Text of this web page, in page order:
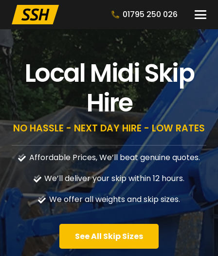
01795 250 026
Local Midi Skip
Hire
NO HASSLE - NEXT DAY HIRE - LOW RATES
Affordable Prices, We’ll beat genuine quotes.
We’ll deliver your skip within 12 hours.
We offer all weights and skip sizes.
See All Skip Sizes